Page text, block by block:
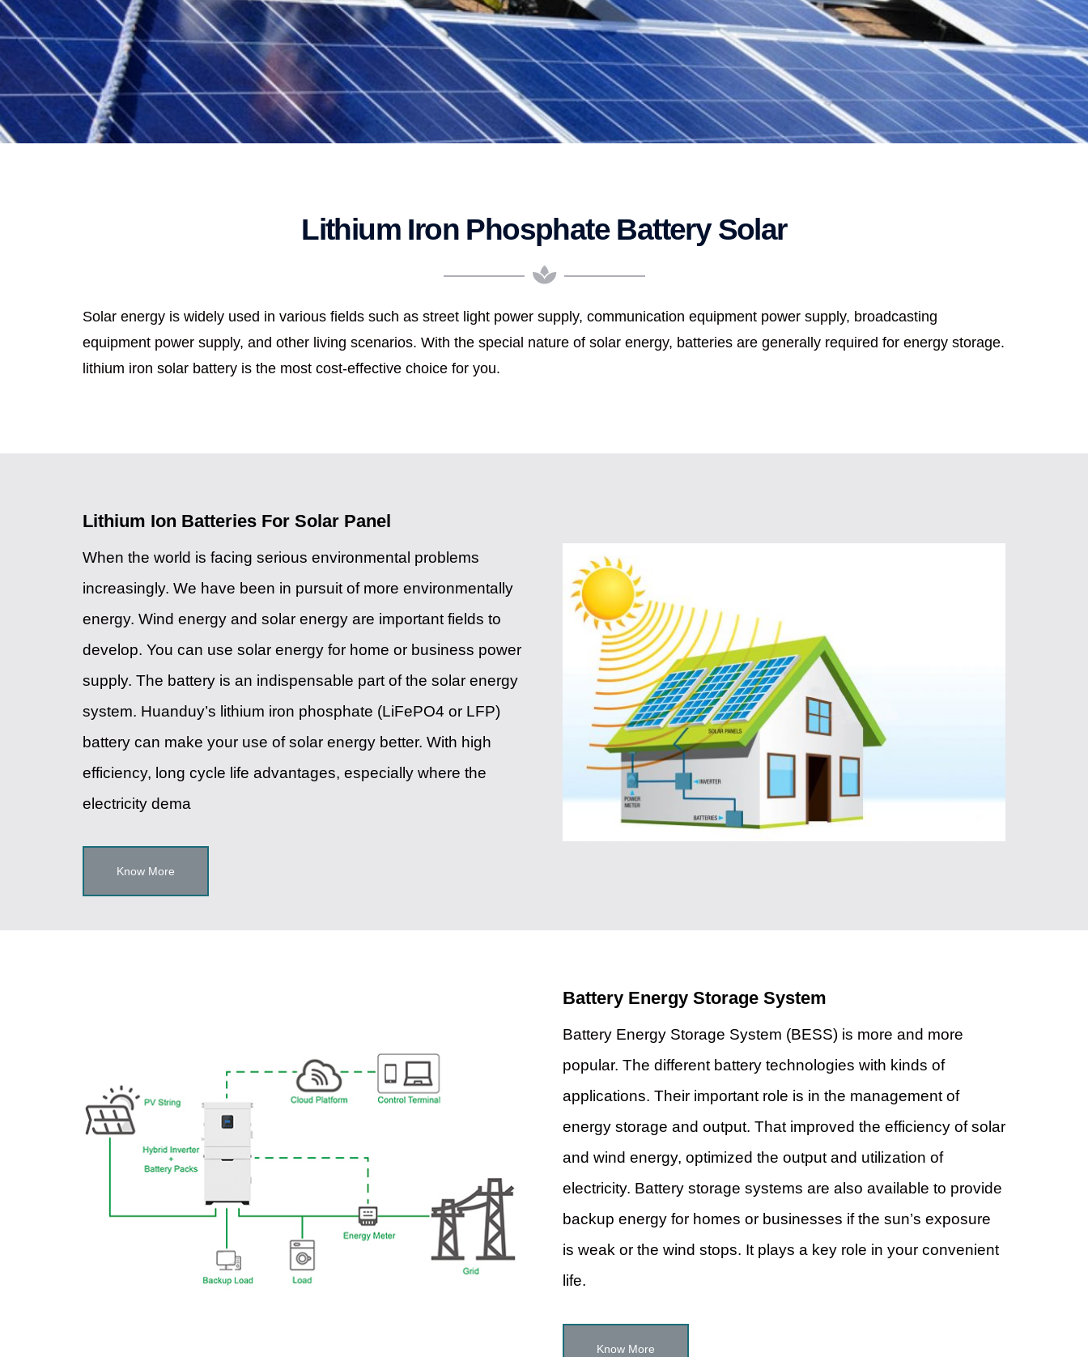
Lithium Iron Phosphate Battery Solar
Solar energy is widely used in various fields such as street light power supply, communication equipment power supply, broadcasting
equipment power supply, and other living scenarios. With the special nature of solar energy, batteries are generally required for energy storage.
lithium iron solar battery is the most cost-effective choice for you.
Lithium Ion Batteries For Solar Panel
When the world is facing serious environmental problems
increasingly. We have been in pursuit of more environmentally
energy. Wind energy and solar energy are important fields to
develop. You can use solar energy for home or business power
supply. The battery is an indispensable part of the solar energy
system. Huanduy’s lithium iron phosphate (LiFePO4 or LFP)
battery can make your use of solar energy better. With high
efficiency, long cycle life advantages, especially where the
electricity dema
Know More
Battery Energy Storage System
Battery Energy Storage System (BESS) is more and more
popular. The different battery technologies with kinds of
applications. Their important role is in the management of
energy storage and output. That improved the efficiency of solar
and wind energy, optimized the output and utilization of
electricity. Battery storage systems are also available to provide
backup energy for homes or businesses if the sun’s exposure
is weak or the wind stops. It plays a key role in your convenient
life.
Know More